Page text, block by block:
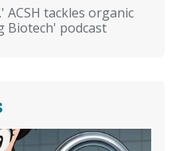
tackles organic
Biotech' podcast